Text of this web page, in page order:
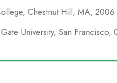
Chestnut Hill, MA, 2006
University, San Francisco,